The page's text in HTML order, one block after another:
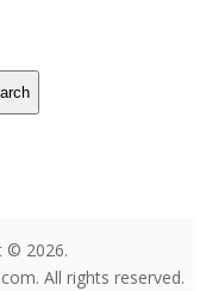
© 2026.
All rights reserved.